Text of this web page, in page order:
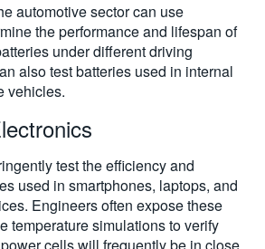
automotive sector can use
the performance and lifespan of
under different driving
also test batteries used in internal
vehicles.
test the efficiency and
used in smartphones, laptops, and
Engineers often expose these
temperature simulations to verify